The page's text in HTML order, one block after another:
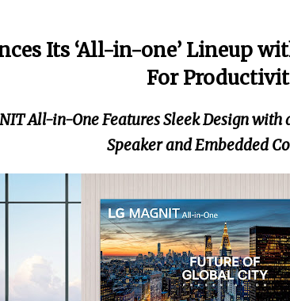
Its ‘All-in-one’ Lineup
For
All-in-One Features Sleek Design
Speaker and Embedded